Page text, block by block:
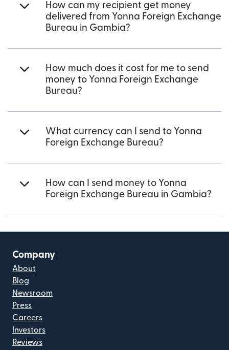
How can my recipient get money
delivered from Yonna Foreign Exchange
Bureau in Gambia?
How much does it cost for me to send
money to Yonna Foreign Exchange
Bureau?
What currency can I send to Yonna
Foreign Exchange Bureau?
How can I send money to Yonna
Foreign Exchange Bureau in Gambia?
Company
About
Blog
Newsroom
Press
Careers
Investors
Reviews